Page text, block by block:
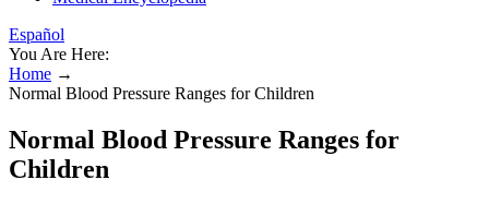
Español
You Are Here:
Home →
Normal Blood Pressure Ranges for Children
Normal Blood Pressure Ranges for
Children